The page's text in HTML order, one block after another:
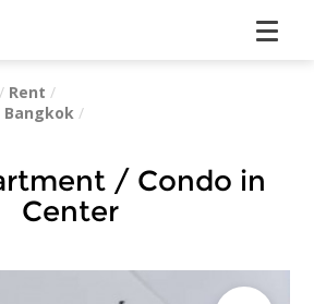
/ Rent /
Bangkok /
/ Condo in
Center